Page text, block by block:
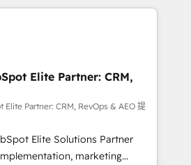
in Canada (coast to coast), our
in both English & French.
sales, marketing, service and
and implement your
Our collaborative approach
whilst we plan and support the
successfully
organisations with HubSpot
training, and
Elite Partner: CRM,
Elite Partner: CRM, RevOps & AEO 提
Elite Solutions Partner
marketing